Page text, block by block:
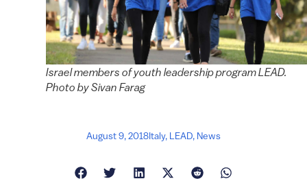
Israel members of youth leadership program LEAD.
Photo by Sivan Farag
August 9, 2018Italy, LEAD, News